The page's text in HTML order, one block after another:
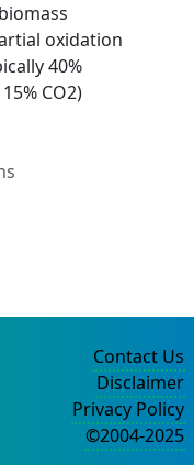
oxidation
40%
CO2)
Contact Us
Disclaimer
Privacy Policy
©2004-2025